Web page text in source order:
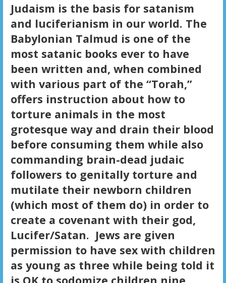
Judaism is the basis for satanism
and luciferianism in our world. The
Babylonian Talmud is one of the
most satanic books ever to have
been written and, when combined
with various part of the “Torah,”
offers instruction about how to
torture animals in the most
grotesque way and drain their blood
before consuming them while also
commanding brain-dead judaic
followers to genitally torture and
mutilate their newborn children
(which most of them do) in order to
create a covenant with their god,
Lucifer/Satan. Jews are given
permission to have sex with children
as young as three while being told it
is OK to sodomize children nine